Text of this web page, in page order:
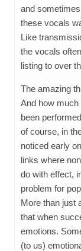
and
these vocals
Like
the vocals
listing to over
The amazing
And how
been
of course, in
noticed early
links where
do with effect,
problem for
More than just
that when
emotions.
(to us)